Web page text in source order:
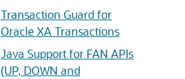
Transaction Guard for
Oracle XA Transactions
Java Support for FAN APIs
(UP, DOWN and